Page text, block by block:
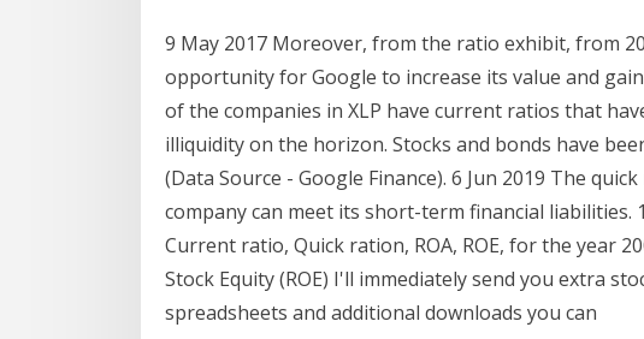
9 May 2017 Moreover, from the ratio exhibit, from
opportunity for Google to increase its value and
of the companies in XLP have current ratios that
illiquidity on the horizon. Stocks and bonds have
(Data Source - Google Finance). 6 Jun 2019 The
company can meet its short-term financial liabilities.
Current ratio, Quick ration, ROA, ROE, for the year
Stock Equity (ROE) I'll immediately send you extra
spreadsheets and additional downloads you can